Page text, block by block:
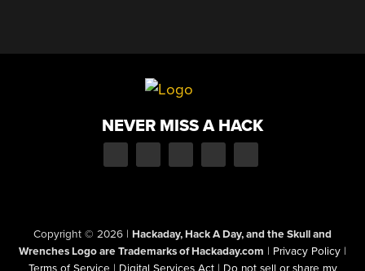
NEVER MISS A HACK
Copyright © 2026 | Hackaday, Hack A Day, and the Skull and
Wrenches Logo are Trademarks of Hackaday.com | Privacy Policy |
Terms of Service | Digital Services Act | Do not sell or share my